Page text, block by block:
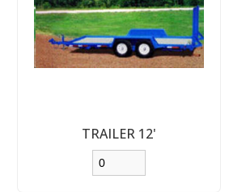
TRAILER 12'